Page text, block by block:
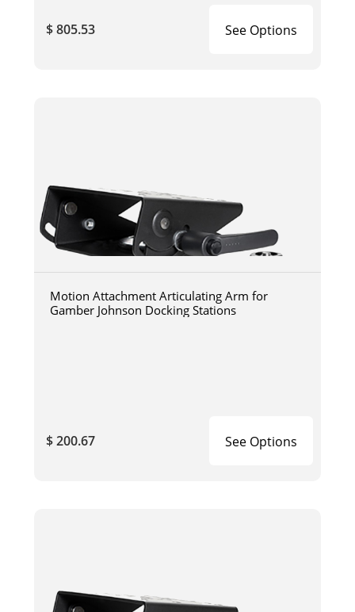
$ 805.53 See Options
Motion Attachment Articulating Arm for
Gamber Johnson Docking Stations
$ 200.67 See Options